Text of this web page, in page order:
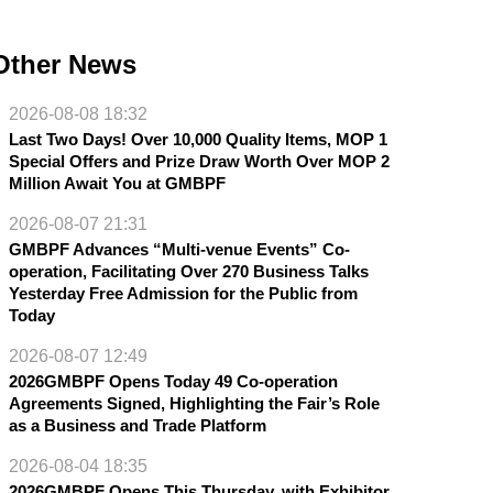
News
2026-08-08 18:32
Last Two Days! Over 10,000 Quality Items, MOP 1
Special Offers and Prize Draw Worth Over MOP 2
Million Await You at GMBPF
2026-08-07 21:31
GMBPF Advances “Multi-venue Events” Co-
operation, Facilitating Over 270 Business Talks
Yesterday Free Admission for the Public from
Today
2026-08-07 12:49
2026GMBPF Opens Today 49 Co-operation
Agreements Signed, Highlighting the Fair’s Role
as a Business and Trade Platform
2026-08-04 18:35